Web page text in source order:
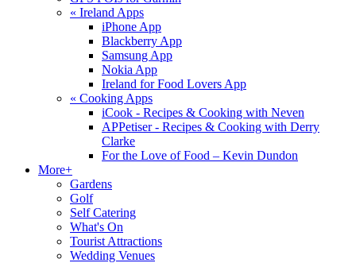
« Ireland Apps
iPhone App
Blackberry App
Samsung App
Nokia App
Ireland for Food Lovers App
« Cooking Apps
iCook - Recipes & Cooking with Neven
APPetiser - Recipes & Cooking with Derry
Clarke
For the Love of Food – Kevin Dundon
More+
Gardens
Golf
Self Catering
What's On
Tourist Attractions
Wedding Venues